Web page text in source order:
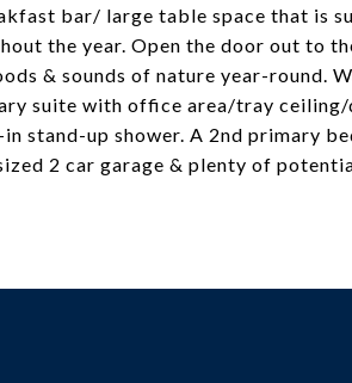
bar/ large table space that is
the year. Open the door out to
& sounds of nature year-round.
suite with office area/tray
stand-up shower. A 2nd primary
2 car garage & plenty of